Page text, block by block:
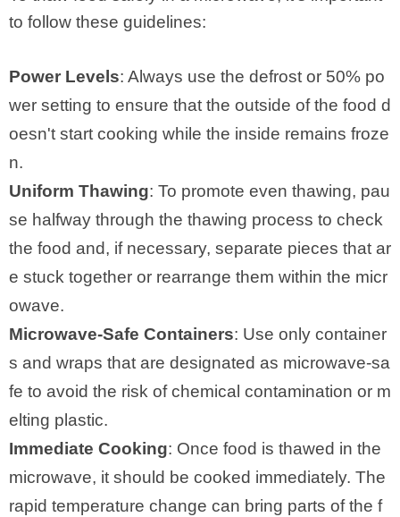
to follow these guidelines:
Power Levels: Always use the defrost or 50% po
wer setting to ensure that the outside of the food d
oesn't start cooking while the inside remains froze
n.
Uniform Thawing: To promote even thawing, pau
se halfway through the thawing process to check
the food and, if necessary, separate pieces that ar
e stuck together or rearrange them within the micr
owave.
Microwave-Safe Containers: Use only container
s and wraps that are designated as microwave-sa
fe to avoid the risk of chemical contamination or m
elting plastic.
Immediate Cooking: Once food is thawed in the
microwave, it should be cooked immediately. The
rapid temperature change can bring parts of the f